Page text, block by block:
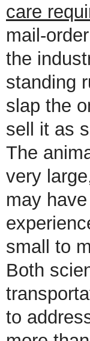
care
mail-
the
standing
slap the
sell it as
The
very
may
small to
Both
to